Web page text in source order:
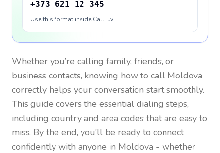
+373 621 12 345
Use this format inside CallTuv
Whether you’re calling family, friends, or
business contacts, knowing how to call Moldova
correctly helps your conversation start smoothly.
This guide covers the essential dialing steps,
including country and area codes that are easy to
miss. By the end, you’ll be ready to connect
confidently with anyone in Moldova - whether